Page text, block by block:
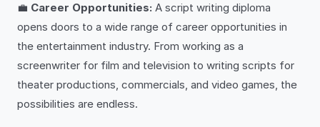
💼 Career Opportunities: A script writing diploma
opens doors to a wide range of career opportunities in
the entertainment industry. From working as a
screenwriter for film and television to writing scripts for
theater productions, commercials, and video games, the
possibilities are endless.